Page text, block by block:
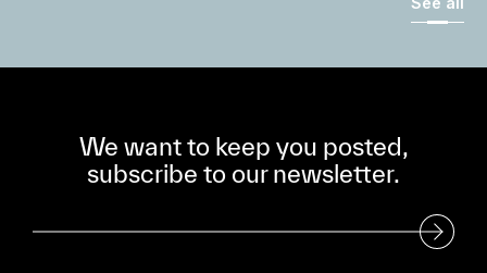
We want to keep you posted,
subscribe to our newsletter.
Subscribe to our Newsletter